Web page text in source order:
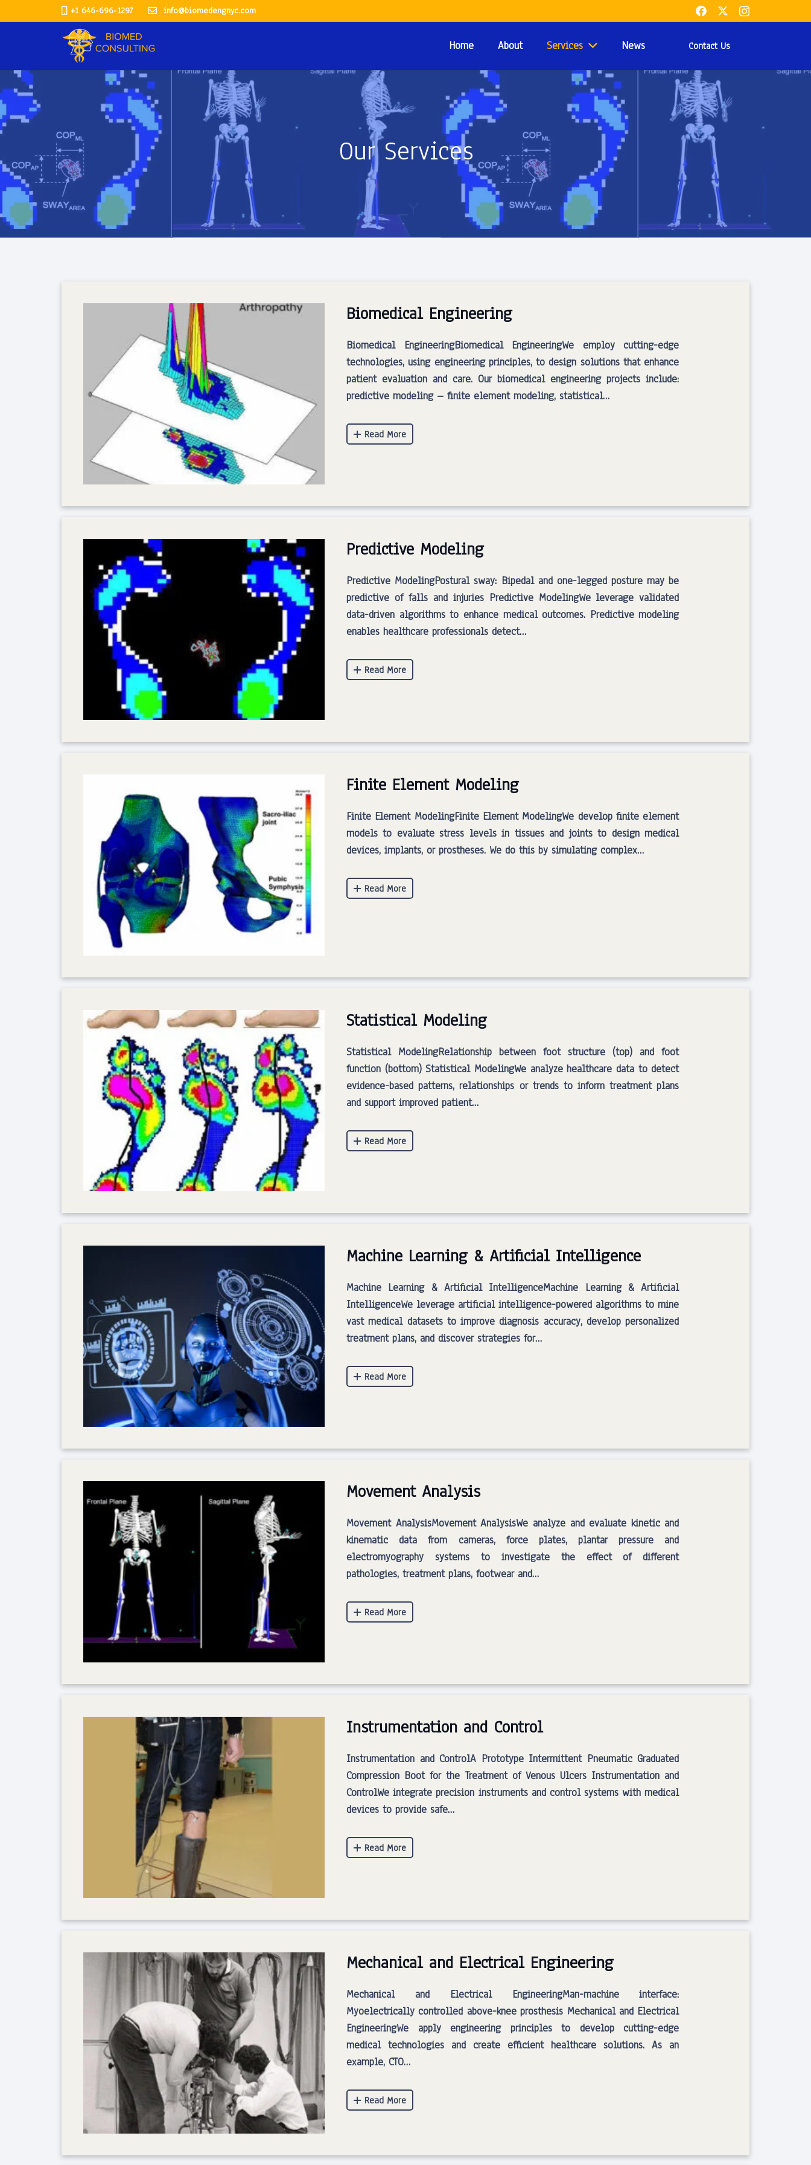
+1 646-696-1297 info@biomedengnyc.com
Home About Services News Contact Us
Our Services
Biomedical Engineering
Biomedical EngineeringBiomedical EngineeringWe employ cutting-edge
technologies, using engineering principles, to design solutions that enhance
patient evaluation and care. Our biomedical engineering projects include:
predictive modeling – finite element modeling, statistical…
Predictive Modeling
Predictive ModelingPostural sway: Bipedal and one-legged posture may be
predictive of falls and injuries Predictive ModelingWe leverage validated
data-driven algorithms to enhance medical outcomes. Predictive modeling
enables healthcare professionals detect…
Finite Element Modeling
Finite Element ModelingFinite Element ModelingWe develop finite element
models to evaluate stress levels in tissues and joints to design medical
devices, implants, or prostheses. We do this by simulating complex…
Statistical Modeling
Statistical ModelingRelationship between foot structure (top) and foot
function (bottom) Statistical ModelingWe analyze healthcare data to detect
evidence-based patterns, relationships or trends to inform treatment plans
and support improved patient…
Machine Learning & Artificial Intelligence
Machine Learning & Artificial IntelligenceMachine Learning & Artificial
IntelligenceWe leverage artificial intelligence-powered algorithms to mine
vast medical datasets to improve diagnosis accuracy, develop personalized
treatment plans, and discover strategies for…
Movement Analysis
Movement AnalysisMovement AnalysisWe analyze and evaluate kinetic and
kinematic data from cameras, force plates, plantar pressure and
electromyography systems to investigate the effect of different
pathologies, treatment plans, footwear and…
Instrumentation and Control
Instrumentation and ControlA Prototype Intermittent Pneumatic Graduated
Compression Boot for the Treatment of Venous Ulcers Instrumentation and
ControlWe integrate precision instruments and control systems with medical
devices to provide safe…
Mechanical and Electrical Engineering
Mechanical and Electrical EngineeringMan-machine interface:
Myoelectrically controlled above-knee prosthesis Mechanical and Electrical
EngineeringWe apply engineering principles to develop cutting-edge
medical technologies and create efficient healthcare solutions. As an
example, CTO…